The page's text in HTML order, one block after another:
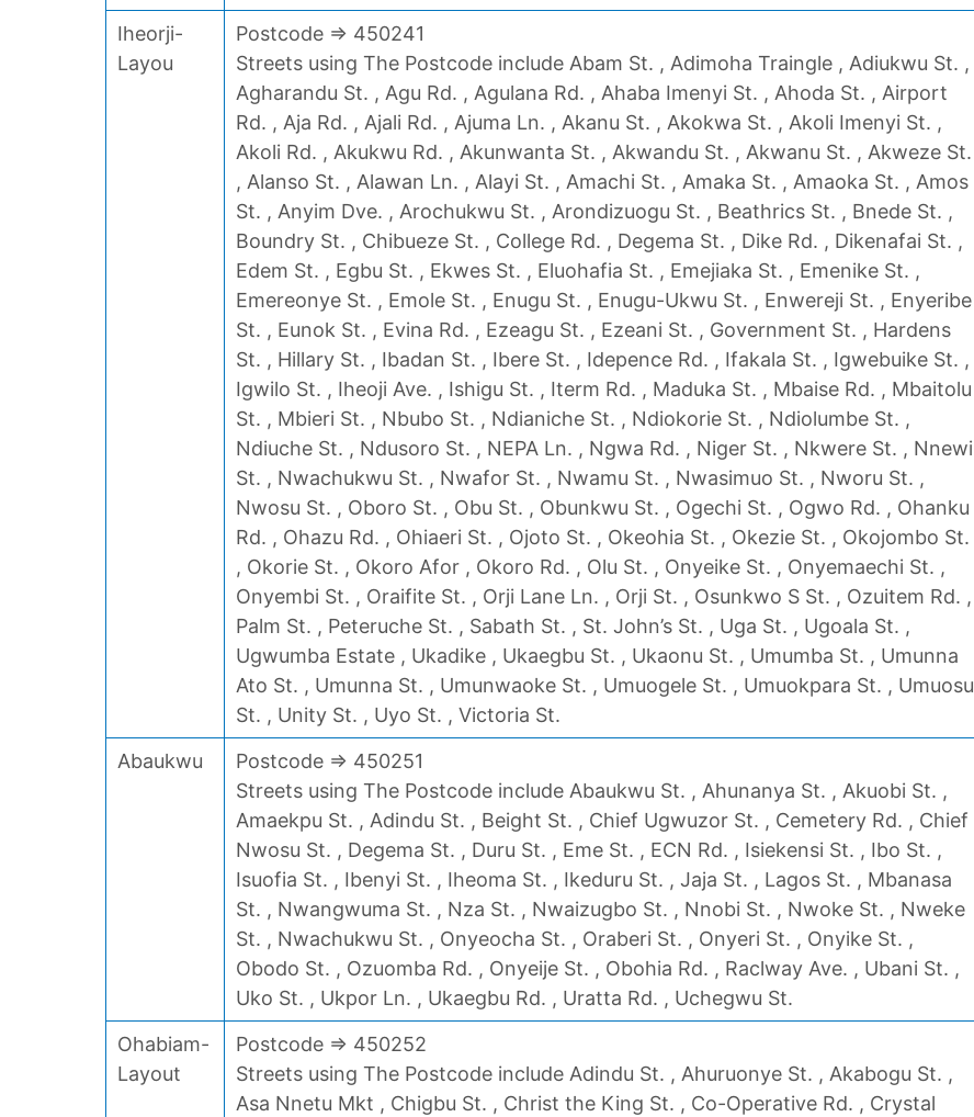
Iheorji-
Layou
Postcode => 450241
Streets using The Postcode include Abam St. , Adimoha Traingle , Adiukwu St. ,
Agharandu St. , Agu Rd. , Agulana Rd. , Ahaba Imenyi St. , Ahoda St. , Airport
Rd. , Aja Rd. , Ajali Rd. , Ajuma Ln. , Akanu St. , Akokwa St. , Akoli Imenyi St. ,
Akoli Rd. , Akukwu Rd. , Akunwanta St. , Akwandu St. , Akwanu St. , Akweze St.
, Alanso St. , Alawan Ln. , Alayi St. , Amachi St. , Amaka St. , Amaoka St. , Amos
St. , Anyim Dve. , Arochukwu St. , Arondizuogu St. , Beathrics St. , Bnede St. ,
Boundry St. , Chibueze St. , College Rd. , Degema St. , Dike Rd. , Dikenafai St. ,
Edem St. , Egbu St. , Ekwes St. , Eluohafia St. , Emejiaka St. , Emenike St. ,
Emereonye St. , Emole St. , Enugu St. , Enugu-Ukwu St. , Enwereji St. , Enyeribe
St. , Eunok St. , Evina Rd. , Ezeagu St. , Ezeani St. , Government St. , Hardens
St. , Hillary St. , Ibadan St. , Ibere St. , Idepence Rd. , Ifakala St. , Igwebuike St. ,
Igwilo St. , Iheoji Ave. , Ishigu St. , Iterm Rd. , Maduka St. , Mbaise Rd. , Mbaitolu
St. , Mbieri St. , Nbubo St. , Ndianiche St. , Ndiokorie St. , Ndiolumbe St. ,
Ndiuche St. , Ndusoro St. , NEPA Ln. , Ngwa Rd. , Niger St. , Nkwere St. , Nnewi
St. , Nwachukwu St. , Nwafor St. , Nwamu St. , Nwasimuo St. , Nworu St. ,
Nwosu St. , Oboro St. , Obu St. , Obunkwu St. , Ogechi St. , Ogwo Rd. , Ohanku
Rd. , Ohazu Rd. , Ohiaeri St. , Ojoto St. , Okeohia St. , Okezie St. , Okojombo St.
, Okorie St. , Okoro Afor , Okoro Rd. , Olu St. , Onyeike St. , Onyemaechi St. ,
Onyembi St. , Oraifite St. , Orji Lane Ln. , Orji St. , Osunkwo S St. , Ozuitem Rd. ,
Palm St. , Peteruche St. , Sabath St. , St. John’s St. , Uga St. , Ugoala St. ,
Ugwumba Estate , Ukadike , Ukaegbu St. , Ukaonu St. , Umumba St. , Umunna
Ato St. , Umunna St. , Umunwaoke St. , Umuogele St. , Umuokpara St. , Umuosu
St. , Unity St. , Uyo St. , Victoria St.
Abaukwu
Postcode => 450251
Streets using The Postcode include Abaukwu St. , Ahunanya St. , Akuobi St. ,
Amaekpu St. , Adindu St. , Beight St. , Chief Ugwuzor St. , Cemetery Rd. , Chief
Nwosu St. , Degema St. , Duru St. , Eme St. , ECN Rd. , Isiekensi St. , Ibo St. ,
Isuofia St. , Ibenyi St. , Iheoma St. , Ikeduru St. , Jaja St. , Lagos St. , Mbanasa
St. , Nwangwuma St. , Nza St. , Nwaizugbo St. , Nnobi St. , Nwoke St. , Nweke
St. , Nwachukwu St. , Onyeocha St. , Oraberi St. , Onyeri St. , Onyike St. ,
Obodo St. , Ozuomba Rd. , Onyeije St. , Obohia Rd. , Raclway Ave. , Ubani St. ,
Uko St. , Ukpor Ln. , Ukaegbu Rd. , Uratta Rd. , Uchegwu St.
Ohabiam-
Layout
Postcode => 450252
Streets using The Postcode include Adindu St. , Ahuruonye St. , Akabogu St. ,
Asa Nnetu Mkt , Chigbu St. , Christ the King St. , Co-Operative Rd. , Crystal